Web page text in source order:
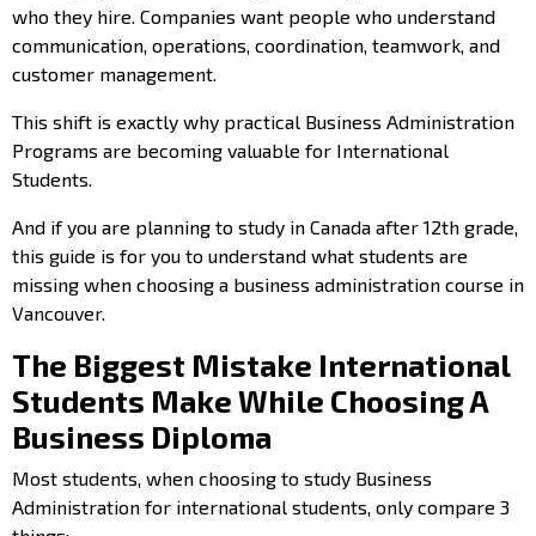
who they hire. Companies want people who understand
communication, operations, coordination, teamwork, and
customer management.
This shift is exactly why practical Business Administration
Programs are becoming valuable for International
Students.
And if you are planning to study in Canada after 12th grade,
this guide is for you to understand what students are
missing when choosing a business administration course in
Vancouver.
The Biggest Mistake International
Students Make While Choosing A
Business Diploma
Most students, when choosing to study Business
Administration for international students, only compare 3